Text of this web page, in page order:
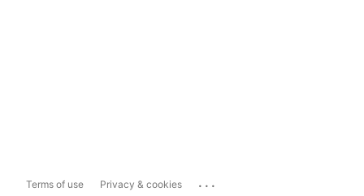
Terms of use Privacy & cookies ...